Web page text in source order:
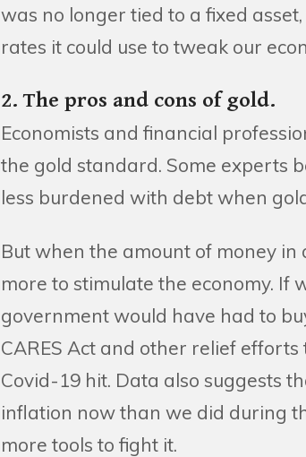
was no longer tied to a fixed
rates it could use to tweak our
2. The pros and cons of gold.
Economists and financial
the gold standard. Some experts
less burdened with debt when
But when the amount of money in
more to stimulate the economy. If
government would have had to
CARES Act and other relief
Covid-19 hit. Data also suggests
inflation now than we did during
more tools to fight it.